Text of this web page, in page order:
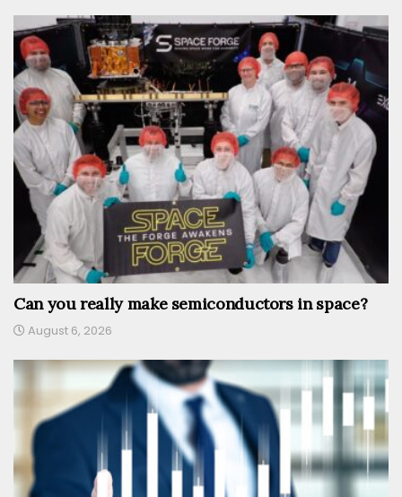
Can you really make semiconductors in space?
August 6, 2026